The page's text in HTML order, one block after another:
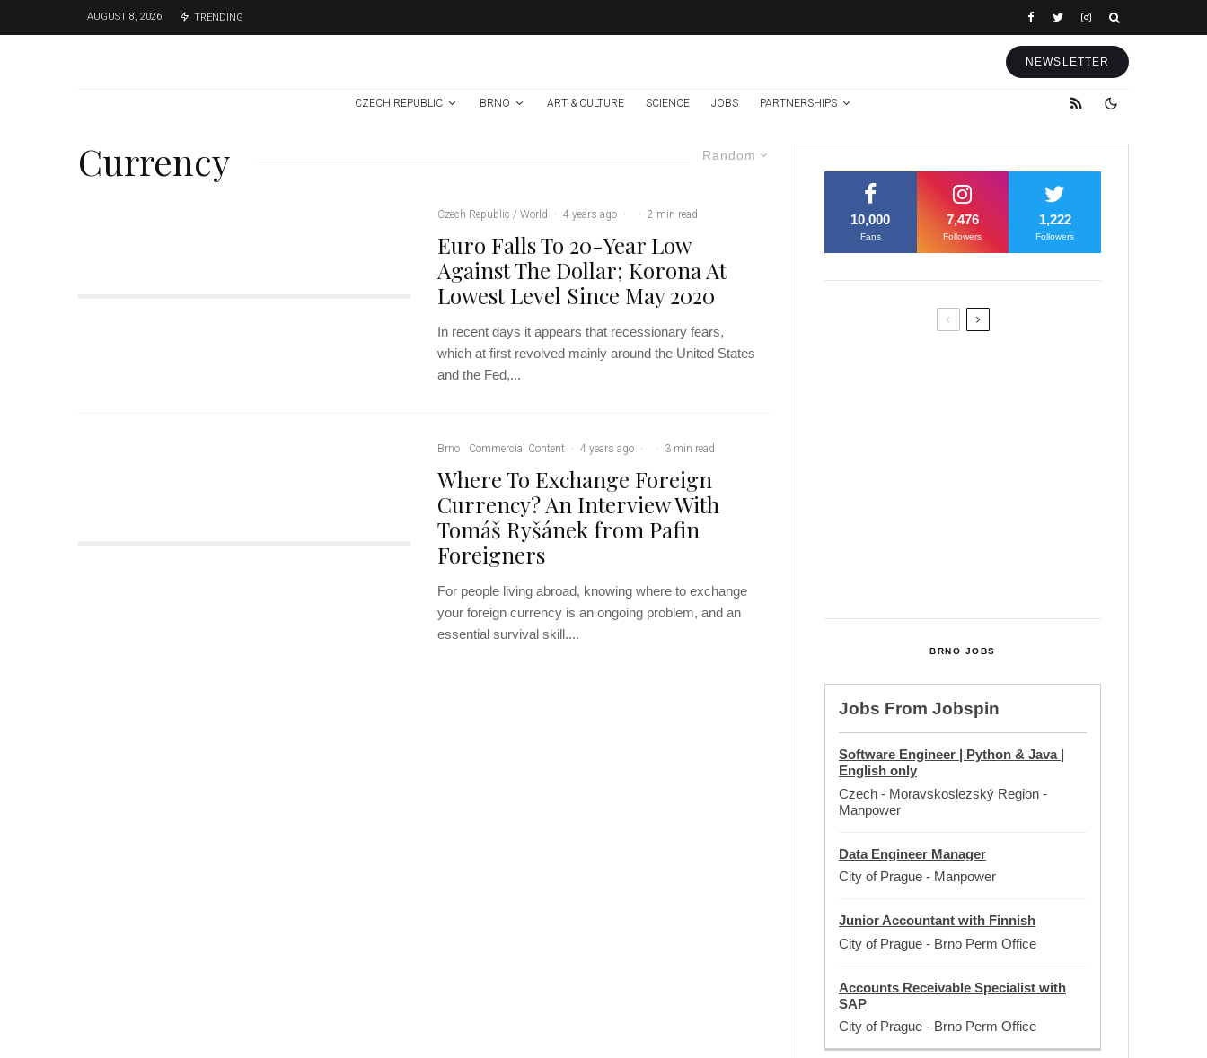
AUGUST 8, 2026 TRENDING
NEWSLETTER
CZECH REPUBLIC BRNO ART & CULTURE SCIENCE JOBS PARTNERSHIPS
Random
Currency
Czech Republic / World · 4 years ago · · 2 min read
Euro Falls To 20-Year Low
Against The Dollar; Korona At
Lowest Level Since May 2020
In recent days it appears that recessionary fears,
which at first revolved mainly around the United States
and the Fed,...
Brno Commercial Content · 4 years ago · · 3 min read
Where To Exchange Foreign
Currency? An Interview With
Tomáš Ryšánek from Pafin
Foreigners
For people living abroad, knowing where to exchange
your foreign currency is an ongoing problem, and an
essential survival skill....
10,000
Fans
7,476
Followers
1,222
Followers
BRNO JOBS
Jobs From Jobspin
Software Engineer | Python & Java |
English only
Czech - Moravskoslezský Region -
Manpower
Data Engineer Manager
City of Prague - Manpower
Junior Accountant with Finnish
City of Prague - Brno Perm Office
Accounts Receivable Specialist with
SAP
City of Prague - Brno Perm Office